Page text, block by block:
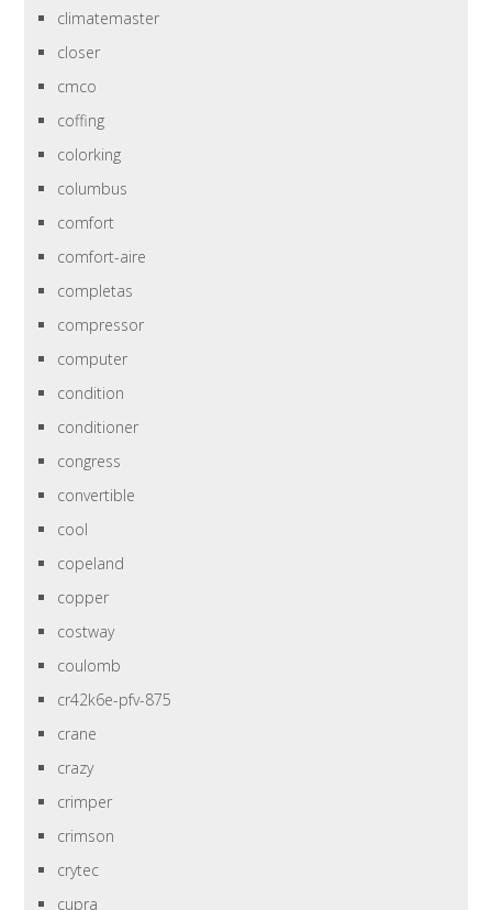
climatemaster
closer
cmco
coffing
colorking
columbus
comfort
comfort-aire
completas
compressor
computer
condition
conditioner
congress
convertible
cool
copeland
copper
costway
coulomb
cr42k6e-pfv-875
crane
crazy
crimper
crimson
crytec
cupra